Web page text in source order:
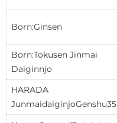
Born:Ginsen
Born:Tokusen Jinmai
Daiginnjo
HARADA
JunmaidaiginjoGenshu35